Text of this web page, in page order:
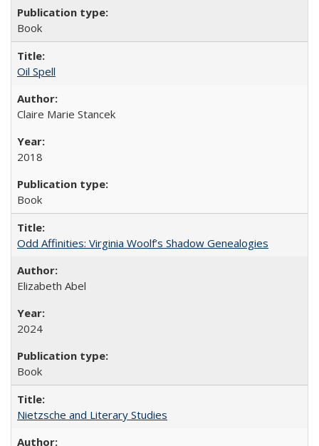
Book
Oil Spell
Claire Marie Stancek
2018
Book
Odd Affinities: Virginia Woolf’s Shadow Genealogies
Elizabeth Abel
2024
Book
Nietzsche and Literary Studies